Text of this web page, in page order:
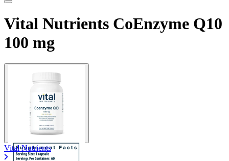
Vital Nutrients CoEnzyme Q10
100 mg
Vital Nutrients